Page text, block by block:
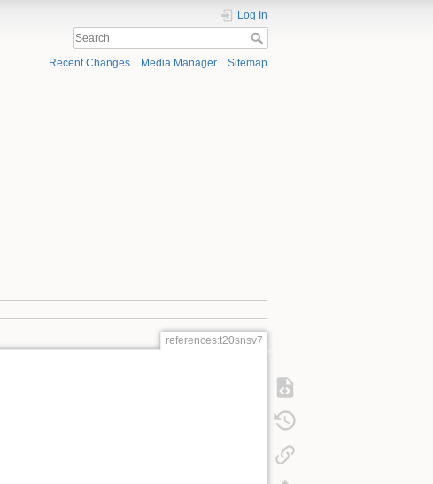
Log In
Recent Changes Media Manager Sitemap
references:t20snsv7